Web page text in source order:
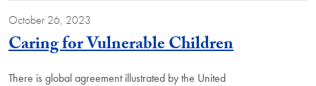
October 26, 2023
Caring for Vulnerable ChildrenBlog Post
There is global agreement illustrated by the United